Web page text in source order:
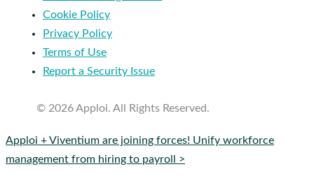
Cookie Policy
Privacy Policy
Terms of Use
Report a Security Issue
© 2026 Apploi. All Rights Reserved.
Close
Menu
Apploi + Viventium are joining forces! Unify workforce
management from hiring to payroll >